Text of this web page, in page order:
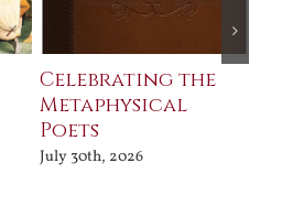
Celebrating the
Metaphysical
Poets
July 30th, 2026